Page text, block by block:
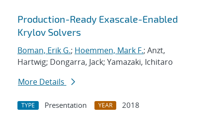
Production-Ready Exascale-Enabled
Krylov Solvers
Boman, Erik G.; Hoemmen, Mark F.; Anzt,
Hartwig; Dongarra, Jack; Yamazaki, Ichitaro
More Details
TYPE Presentation YEAR
2018